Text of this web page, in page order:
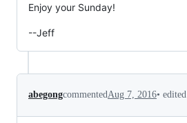
Enjoy your Sunday!
--Jeff
abegongcommentedAug 7, 2016• edited